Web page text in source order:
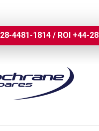
4481-1814 / ROI +44-